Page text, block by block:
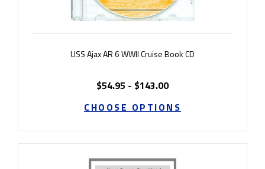
USS Ajax AR 6 WWII Cruise Book CD
$54.95 - $143.00
CHOOSE OPTIONS